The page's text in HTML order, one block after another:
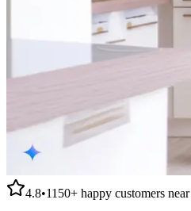
4.8•1150+ happy customers near